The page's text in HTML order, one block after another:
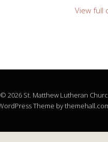
View full
2026 St. Matthew Lutheran
Theme by